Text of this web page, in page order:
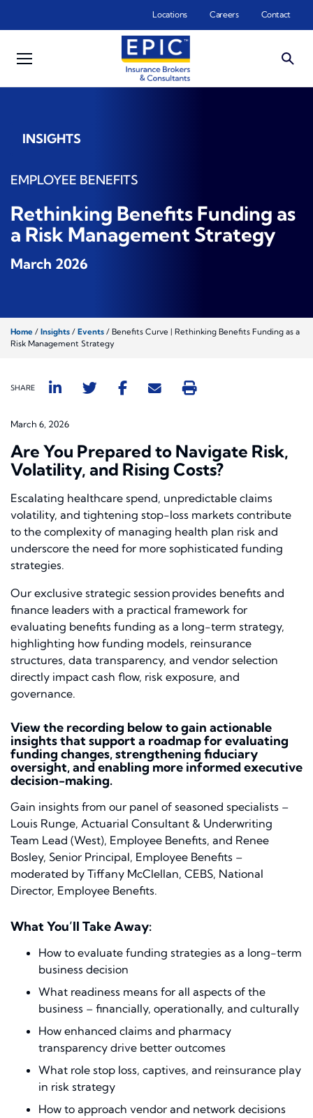
Locations Careers Contact
INSIGHTS
EMPLOYEE BENEFITS
Rethinking Benefits Funding as
a Risk Management Strategy
March 2026
Home / Insights / Events / Benefits Curve | Rethinking Benefits Funding as a
Risk Management Strategy
SHARE
March 6, 2026
Are You Prepared to Navigate Risk,
Volatility, and Rising Costs?
Escalating healthcare spend, unpredictable claims
volatility, and tightening stop-loss markets contribute
to the complexity of managing health plan risk and
underscore the need for more sophisticated funding
strategies.
Our exclusive strategic session provides benefits and
finance leaders with a practical framework for
evaluating benefits funding as a long-term strategy,
highlighting how funding models, reinsurance
structures, data transparency, and vendor selection
directly impact cash flow, risk exposure, and
governance.
View the recording below to gain actionable
insights that support a roadmap for evaluating
funding changes, strengthening fiduciary
oversight, and enabling more informed executive
decision-making.
Gain insights from our panel of seasoned specialists –
Louis Runge, Actuarial Consultant & Underwriting
Team Lead (West), Employee Benefits, and Renee
Bosley, Senior Principal, Employee Benefits –
moderated by Tiffany McClellan, CEBS, National
Director, Employee Benefits.
What You’ll Take Away:
How to evaluate funding strategies as a long-term
business decision
What readiness means for all aspects of the
business – financially, operationally, and culturally
How enhanced claims and pharmacy
transparency drive better outcomes
What role stop loss, captives, and reinsurance play
in risk strategy
How to approach vendor and network decisions